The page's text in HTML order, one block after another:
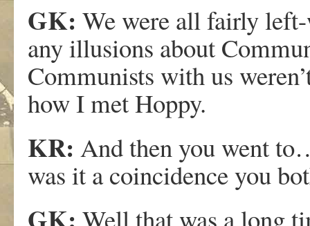
GK: We were all fairly
any illusions about
Communists with us
how I met Hoppy.
KR: And then you went
was it a coincidence you
Well that was a long